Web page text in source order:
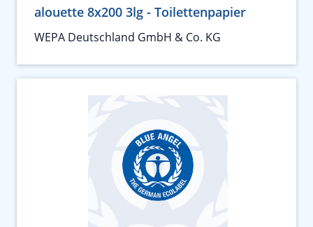
alouette 8x200 3lg - Toilettenpapier
WEPA Deutschland GmbH & Co. KG